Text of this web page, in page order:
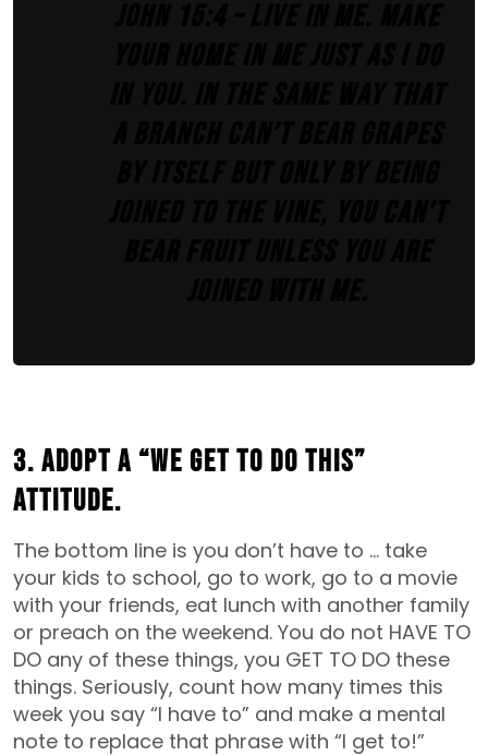
3. Adopt a “We Get To Do This”
attitude.
The bottom line is you don’t have to … take
your kids to school, go to work, go to a movie
with your friends, eat lunch with another family
or preach on the weekend. You do not HAVE TO
DO any of these things, you GET TO DO these
things. Seriously, count how many times this
week you say “I have to” and make a mental
note to replace that phrase with “I get to!”